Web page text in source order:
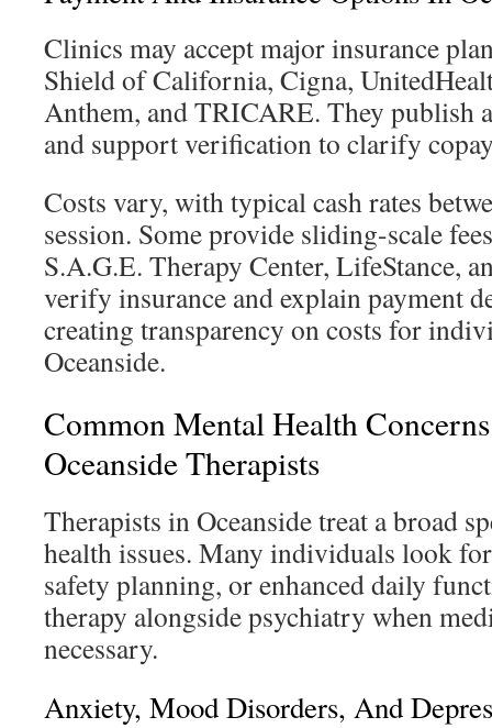
Clinics may accept major insurance
Shield of California, Cigna,
Anthem, and TRICARE. They publish
and support verification to clarify
Costs vary, with typical cash rates
session. Some provide sliding-scale
S.A.G.E. Therapy Center, LifeStance,
verify insurance and explain payment
creating transparency on costs for
Oceanside.
Common Mental Health
Oceanside Therapists
Therapists in Oceanside treat a broad
health issues. Many individuals look
safety planning, or enhanced daily
therapy alongside psychiatry when
necessary.
Anxiety, Mood Disorders, And